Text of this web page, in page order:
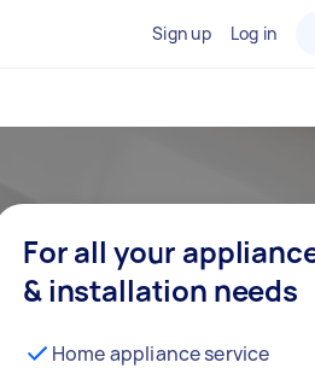
Sign up Log in
For all your
& installation needs
Home appliance service